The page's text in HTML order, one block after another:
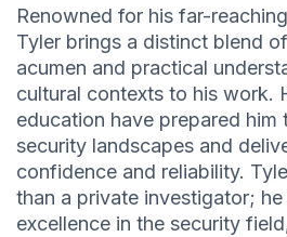
Renowned for his far-
Tyler brings a distinct blend
acumen and practical
cultural contexts to his work.
education have prepared
security landscapes and
confidence and reliability.
than a private investigator;
excellence in the security